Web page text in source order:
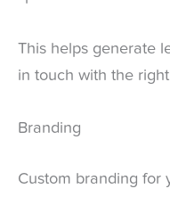
This helps generate
in touch with the
Branding
Custom branding for